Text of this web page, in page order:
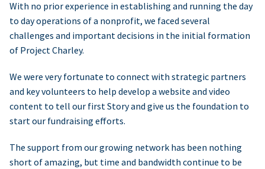
With no prior experience in establishing and running the day
to day operations of a nonprofit, we faced several
challenges and important decisions in the initial formation
of Project Charley.
We were very fortunate to connect with strategic partners
and key volunteers to help develop a website and video
content to tell our first Story and give us the foundation to
start our fundraising efforts.
The support from our growing network has been nothing
short of amazing, but time and bandwidth continue to be